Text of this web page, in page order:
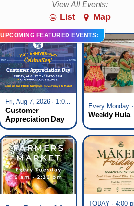
View All Events:
List Map
UPCOMING FEATURED EVENTS:
Fri, Aug 7, 2026 · 1:00 pm - 5:00 pm
Customer
Appreciation Day
at KTA Waikoloa
Village
Weekly Hula